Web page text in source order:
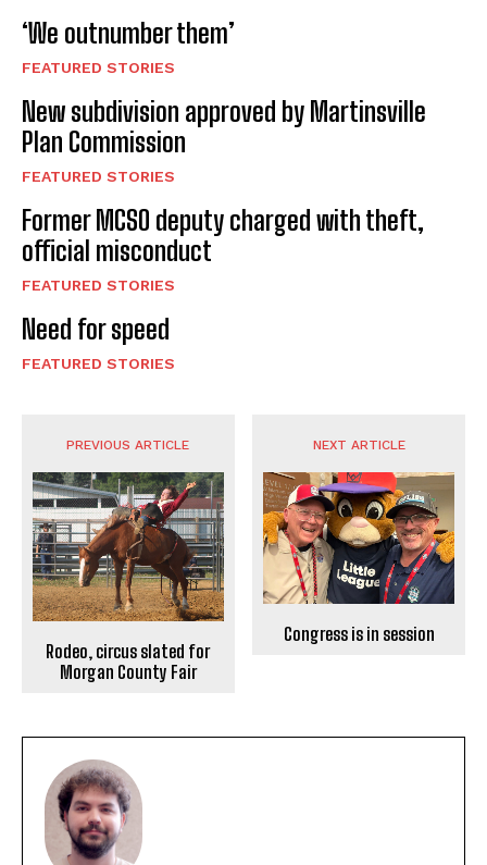
‘We outnumber them’
FEATURED STORIES
New subdivision approved by Martinsville
Plan Commission
FEATURED STORIES
Former MCSO deputy charged with theft,
official misconduct
FEATURED STORIES
Need for speed
FEATURED STORIES
PREVIOUS ARTICLE
Rodeo, circus slated for
Morgan County Fair
NEXT ARTICLE
Congress is in session